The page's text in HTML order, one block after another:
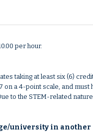
per hour.
taking at least six (6)
on a 4-point scale, and
to the STEM-related
university in another